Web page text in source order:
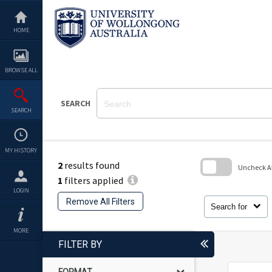
content
HOME
BROWSE ALL
SEARCH
MY HISTORY
LOGIN
MORE
SEARCH
2 results found
1 filters applied
Remove All Filters
Search for
Uncheck
FILTER BY